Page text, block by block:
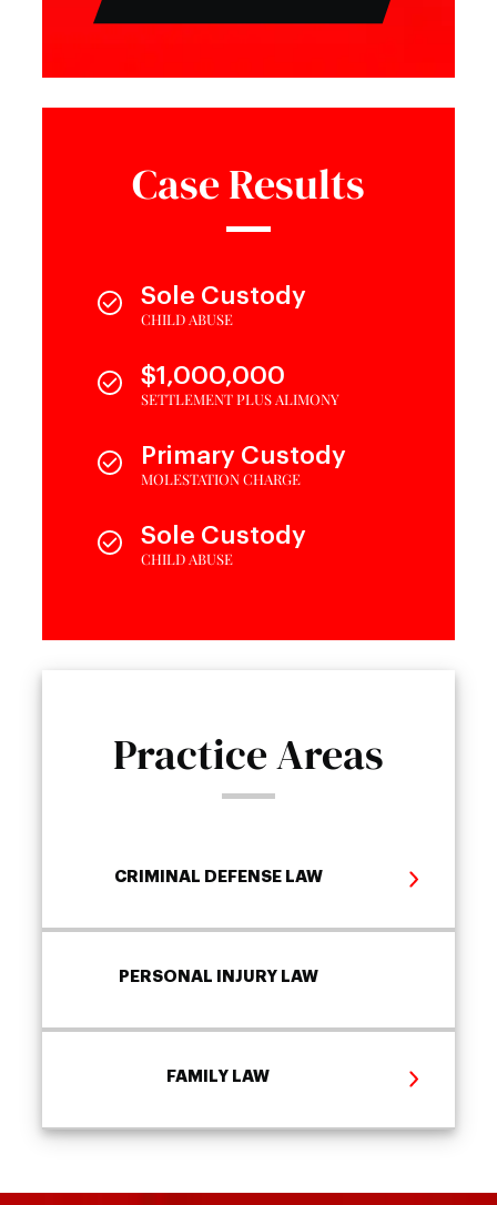
Case Results
Sole Custody
CHILD ABUSE
$1,000,000
SETTLEMENT PLUS ALIMONY
Primary Custody
MOLESTATION CHARGE
Sole Custody
CHILD ABUSE
Practice Areas
CRIMINAL DEFENSE LAW
PERSONAL INJURY LAW
FAMILY LAW